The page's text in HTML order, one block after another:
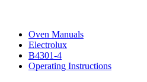
Oven Manuals
Electrolux
B4301-4
Operating Instructions